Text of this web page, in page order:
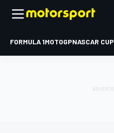
FORMULA 1MOTOGPNASCAR CUP